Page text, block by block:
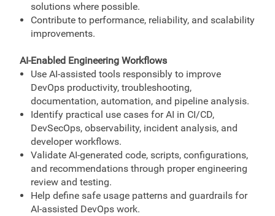
solutions where possible.
Contribute to performance, reliability, and scalability
improvements.
AI-Enabled Engineering Workflows
Use AI-assisted tools responsibly to improve
DevOps productivity, troubleshooting,
documentation, automation, and pipeline analysis.
Identify practical use cases for AI in CI/CD,
DevSecOps, observability, incident analysis, and
developer workflows.
Validate AI-generated code, scripts, configurations,
and recommendations through proper engineering
review and testing.
Help define safe usage patterns and guardrails for
AI-assisted DevOps work.